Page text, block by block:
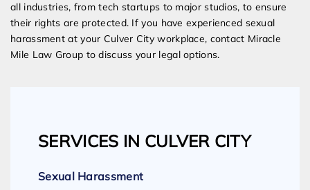
all industries, from tech startups to major studios, to ensure
their rights are protected. If you have experienced sexual
harassment at your Culver City workplace, contact Miracle
Mile Law Group to discuss your legal options.
SERVICES IN CULVER CITY
Sexual Harassment